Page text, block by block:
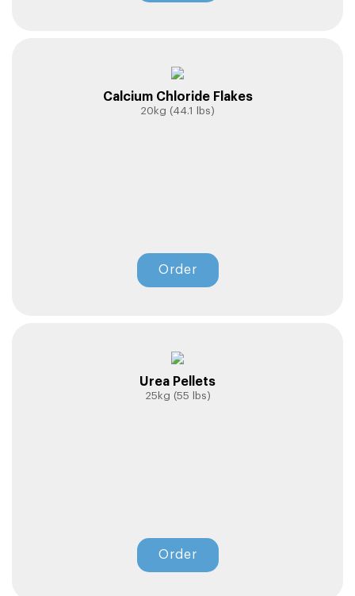
Calcium Chloride Flakes
20kg (44.1 lbs)
Order
Urea Pellets
25kg (55 lbs)
Order